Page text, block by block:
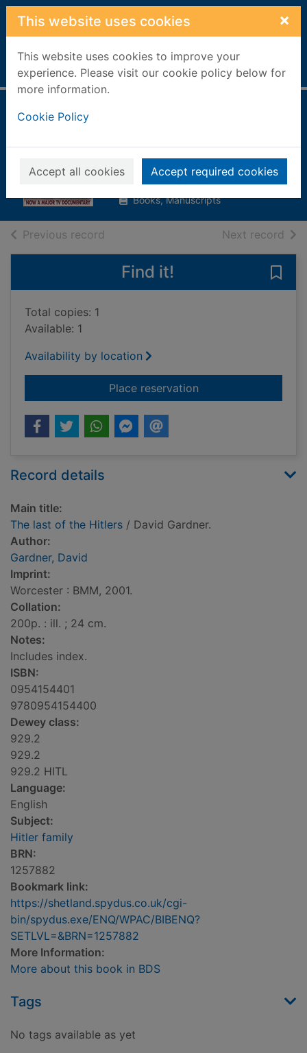
Skip to main content
This website uses cookies ×
This website uses cookies to improve your
experience. Please visit our cookie policy below for
more information.
Cookie Policy
Accept all cookies Accept required cookies
Home Full display
Hitlers
Gardner, David
2001
Books, Manuscripts
Previous record Next record of
Find it!
Total copies: 1
Available: 1
Availability by location
Place reservationfor The last of the
Record details
Main title:
The last of the Hitlers / David Gardner.
Author:
Gardner, David
Imprint:
Worcester : BMM, 2001.
Collation:
200p. : ill. ; 24 cm.
Notes:
Includes index.
ISBN:
0954154401
9780954154400
Dewey class:
929.2
929.2
929.2 HITL
Language:
English
Subject:
Hitler family
BRN:
1257882
Bookmark link:
https://shetland.spydus.co.uk/cgi-
bin/spydus.exe/ENQ/WPAC/BIBENQ?
SETLVL=&BRN=1257882
More Information:
More about this book in BDS
Tags
No tags available as yet